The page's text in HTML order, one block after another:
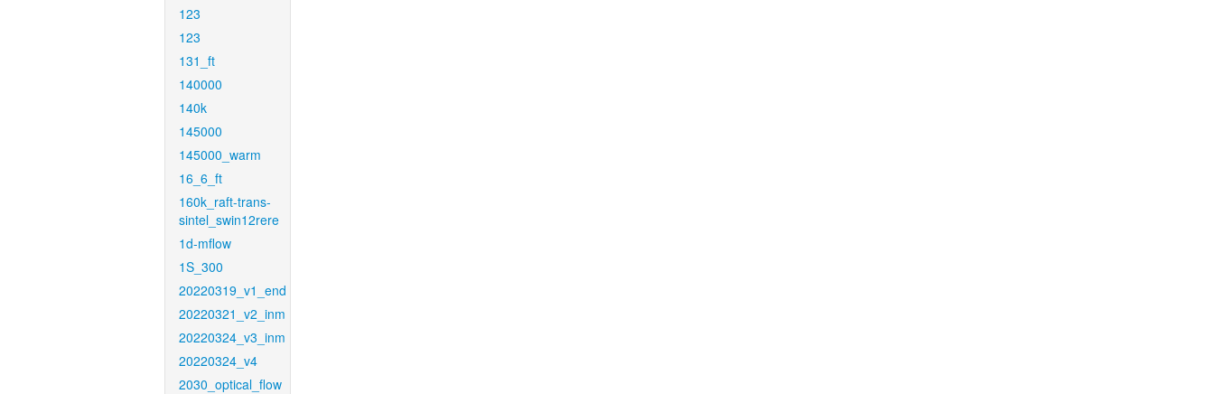
123
123
131_ft
140000
140k
145000
145000_warm
16_6_ft
160k_raft-trans-
sintel_swin12rere
1d-mflow
1S_300
20220319_v1_end
20220321_v2_inm
20220324_v3_inm
20220324_v4
2030_optical_flow